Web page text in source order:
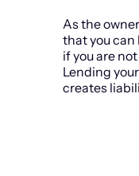
As the
that you can
if you are
Lending
creates